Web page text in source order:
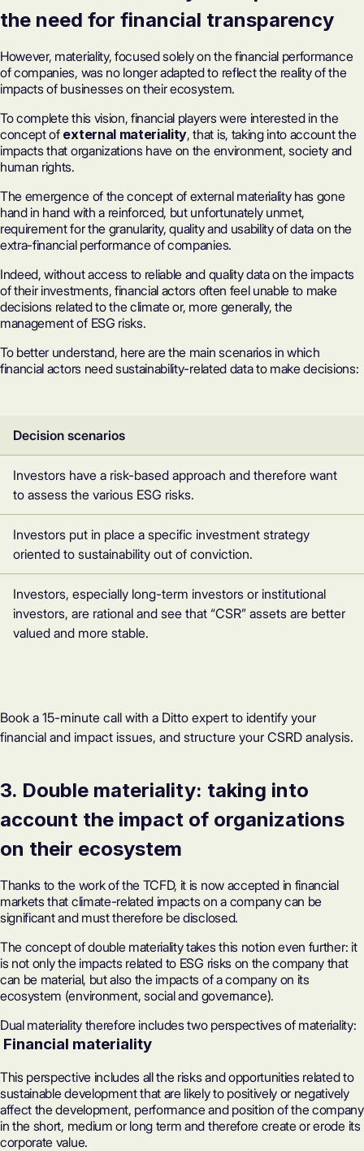
the need for financial transparency
However, materiality, focused solely on the financial performance
of companies, was no longer adapted to reflect the reality of the
impacts of businesses on their ecosystem.
To complete this vision, financial players were interested in the
concept of external materiality, that is, taking into account the
impacts that organizations have on the environment, society and
human rights.
The emergence of the concept of external materiality has gone
hand in hand with a reinforced, but unfortunately unmet,
requirement for the granularity, quality and usability of data on the
extra-financial performance of companies.
Indeed, without access to reliable and quality data on the impacts
of their investments, financial actors often feel unable to make
decisions related to the climate or, more generally, the
management of ESG risks.
To better understand, here are the main scenarios in which
financial actors need sustainability-related data to make decisions:
Decision scenarios
Investors have a risk-based approach and therefore want
to assess the various ESG risks.
Investors put in place a specific investment strategy
oriented to sustainability out of conviction.
Investors, especially long-term investors or institutional
investors, are rational and see that “CSR” assets are better
valued and more stable.
Book a 15-minute call with a Ditto expert to identify your
financial and impact issues, and structure your CSRD analysis.
3. Double materiality: taking into
account the impact of organizations
on their ecosystem
Thanks to the work of the TCFD, it is now accepted in financial
markets that climate-related impacts on a company can be
significant and must therefore be disclosed.
The concept of double materiality takes this notion even further: it
is not only the impacts related to ESG risks on the company that
can be material, but also the impacts of a company on its
ecosystem (environment, social and governance).
Dual materiality therefore includes two perspectives of materiality:
‍ Financial materiality
This perspective includes all the risks and opportunities related to
sustainable development that are likely to positively or negatively
affect the development, performance and position of the company
in the short, medium or long term and therefore create or erode its
corporate value.